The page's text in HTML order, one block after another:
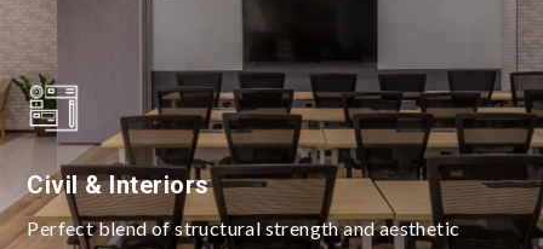
Civil & Interiors
Perfect blend of structural strength and aesthetic